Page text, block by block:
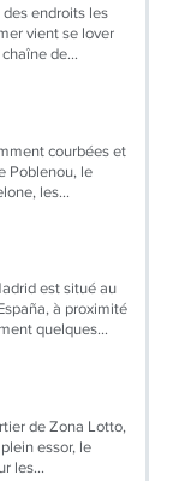
endroits les
vient se lover
de...
courbées et
Poblenou, le
les...
est situé au
à proximité
quelques...
de Zona Lotto,
essor, le
les...